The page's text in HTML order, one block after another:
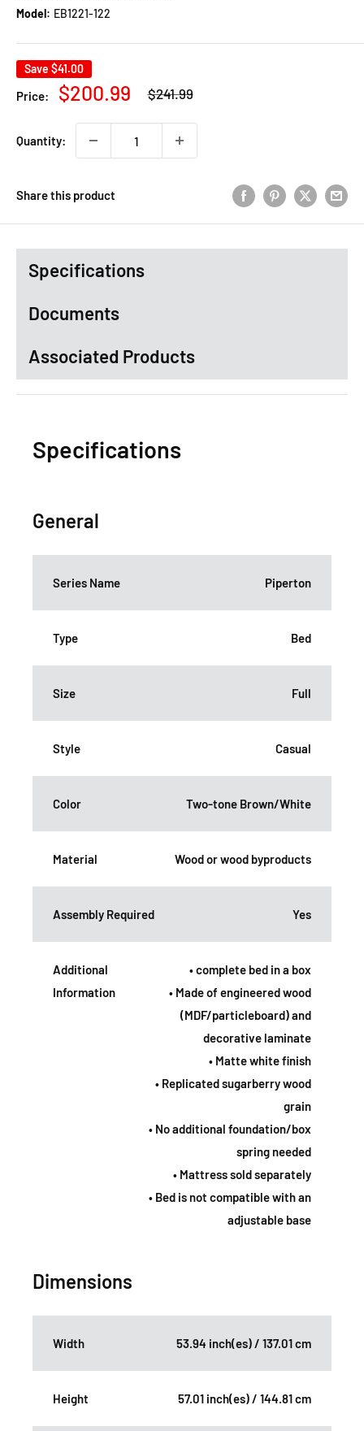
Model: EB1221-122
Save $41.00
Price:
Sale
$200.99
Regular
price
$241.99
Quantity:
Share this product
Specifications
Documents
Associated Products
Specifications
General
Series Name Piperton
Type Bed
Size Full
Style Casual
Color Two-tone Brown/White
Material Wood or wood byproducts
Assembly Required Yes
Additional
Information
• complete bed in a box
• Made of engineered wood
(MDF/particleboard) and
decorative laminate
• Matte white finish
• Replicated sugarberry wood
grain
• No additional foundation/box
spring needed
• Mattress sold separately
• Bed is not compatible with an
adjustable base
Dimensions
Width 53.94 inch(es) / 137.01 cm
Height 57.01 inch(es) / 144.81 cm